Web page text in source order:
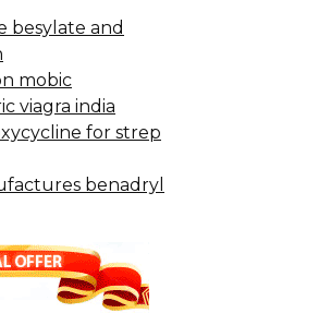
besylate and
mobic
viagra india
for strep
benadryl